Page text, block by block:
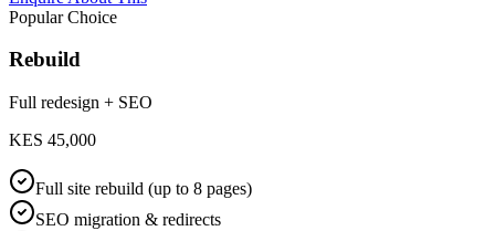
Popular Choice
Rebuild
Full redesign + SEO
KES 45,000
Full site rebuild (up to 8 pages)
SEO migration & redirects